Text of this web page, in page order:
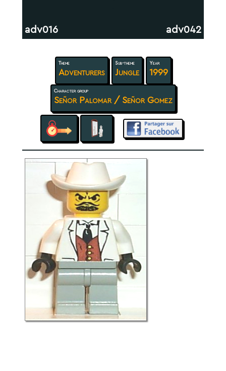
adv016 adv042
Theme
Adventurers
Sub-theme
Jungle
Year
1999
Character group
Señor Palomar / Señor Gomez